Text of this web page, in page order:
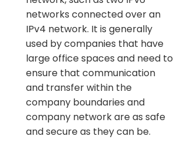
networks connected over an
IPv4 network. It is generally
used by companies that have
large office spaces and need to
ensure that communication
and transfer within the
company boundaries and
company network are as safe
and secure as they can be.